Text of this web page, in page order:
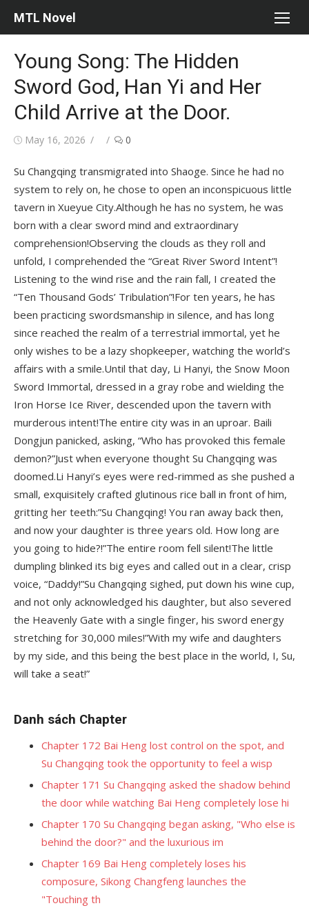
MTL Novel
Young Song: The Hidden
Sword God, Han Yi and Her
Child Arrive at the Door.
Posted
May 16, 2026 Author0
Su Changqing transmigrated into Shaoge. Since he had no
system to rely on, he chose to open an inconspicuous little
tavern in Xueyue City.Although he has no system, he was
born with a clear sword mind and extraordinary
comprehension!Observing the clouds as they roll and
unfold, I comprehended the “Great River Sword Intent”!
Listening to the wind rise and the rain fall, I created the
“Ten Thousand Gods’ Tribulation”!For ten years, he has
been practicing swordsmanship in silence, and has long
since reached the realm of a terrestrial immortal, yet he
only wishes to be a lazy shopkeeper, watching the world’s
affairs with a smile.Until that day, Li Hanyi, the Snow Moon
Sword Immortal, dressed in a gray robe and wielding the
Iron Horse Ice River, descended upon the tavern with
murderous intent!The entire city was in an uproar. Baili
Dongjun panicked, asking, “Who has provoked this female
demon?”Just when everyone thought Su Changqing was
doomed.Li Hanyi’s eyes were red-rimmed as she pushed a
small, exquisitely crafted glutinous rice ball in front of him,
gritting her teeth:”Su Changqing! You ran away back then,
and now your daughter is three years old. How long are
you going to hide?!”The entire room fell silent!The little
dumpling blinked its big eyes and called out in a clear, crisp
voice, “Daddy!”Su Changqing sighed, put down his wine cup,
and not only acknowledged his daughter, but also severed
the Heavenly Gate with a single finger, his sword energy
stretching for 30,000 miles!”With my wife and daughters
by my side, and this being the best place in the world, I, Su,
will take a seat!”
Danh sách Chapter
Chapter 172 Bai Heng lost control on the spot, and
Su Changqing took the opportunity to feel a wisp
Chapter 171 Su Changqing asked the shadow behind
the door while watching Bai Heng completely lose hi
Chapter 170 Su Changqing began asking, "Who else is
behind the door?" and the luxurious im
Chapter 169 Bai Heng completely loses his
composure, Sikong Changfeng launches the
"Touching th